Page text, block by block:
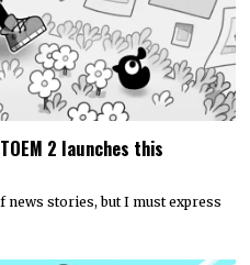
2 launches this
news stories, but I must express